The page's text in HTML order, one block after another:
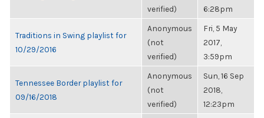
verified)
6:28pm
Traditions in Swing playlist for
10/29/2016
Anonymous
(not
verified)
Fri, 5 May
2017,
3:59pm
Tennessee Border playlist for
09/16/2018
Anonymous
(not
verified)
Sun, 16 Sep
2018,
12:23pm